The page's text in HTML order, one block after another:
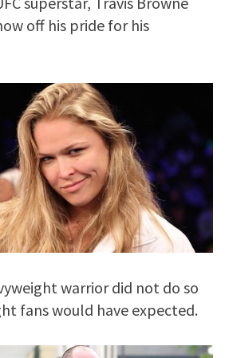
off his pride for his
warrior did not do so
fans would have expected.